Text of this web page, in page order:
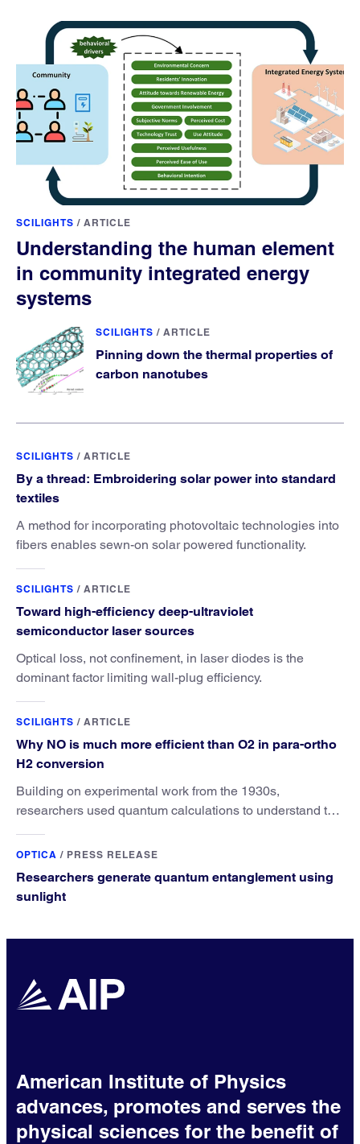
SCILIGHTS / ARTICLE
Understanding the human element
in community integrated energy
systems
SCILIGHTS / ARTICLE
Pinning down the thermal properties of
carbon nanotubes
SCILIGHTS / ARTICLE
By a thread: Embroidering solar power into standard
textiles
A method for incorporating photovoltaic technologies into
fibers enables sewn-on solar powered functionality.
SCILIGHTS / ARTICLE
Toward high-efficiency deep-ultraviolet
semiconductor laser sources
Optical loss, not confinement, in laser diodes is the
dominant factor limiting wall-plug efficiency.
SCILIGHTS / ARTICLE
Why NO is much more efficient than O2 in para-ortho
H2 conversion
Building on experimental work from the 1930s,
researchers used quantum calculations to understand the
OPTICA / PRESS RELEASE
Researchers generate quantum entanglement using
sunlight
American Institute of Physics
advances, promotes and serves the
physical sciences for the benefit of